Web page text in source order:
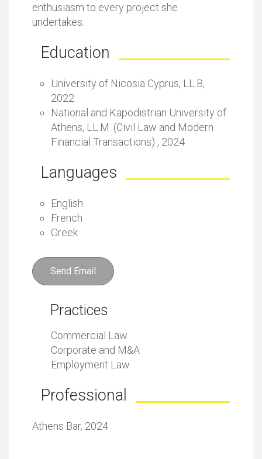
enthusiasm to every project she
undertakes.
Education
University of Nicosia Cyprus, LL.B,
2022
National and Kapodistrian University of
Athens, LL.M. (Civil Law and Modern
Financial Transactions) , 2024
Languages
English
French
Greek
Send Email
Practices
Commercial Law
Corporate and M&A
Employment Law
Professional
Athens Bar, 2024